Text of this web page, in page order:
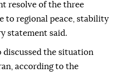
resolve of the three
to regional peace, stability
statement said.
discussed the situation
according to the